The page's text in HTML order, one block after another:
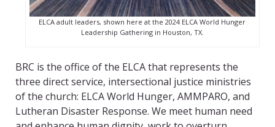
ELCA adult leaders, shown here at the 2024 ELCA World Hunger
Leadership Gathering in Houston, TX.
BRC is the office of the ELCA that represents the
three direct service, intersectional justice ministries
of the church: ELCA World Hunger, AMMPARO, and
Lutheran Disaster Response. We meet human need